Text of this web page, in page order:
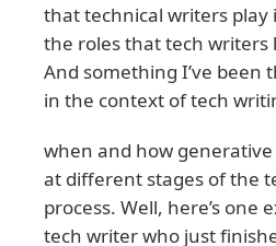
that technical writers play
the roles that tech writers
And something I’ve been
in the context of tech
when and how
at different stages of the
process. Well, here’s one
tech writer who just